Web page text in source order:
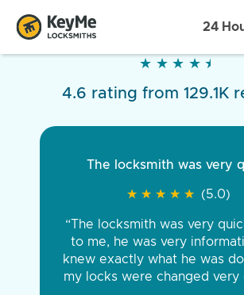
24
★ ★ ★ ★ ★
★ ★ ★ ★ ★
4.6 rating from 129.1K
The locksmith was very
★ ★ ★ ★ ★
★ ★ ★ ★ ★ (5.0)
“The locksmith was very
to me, he was very
knew exactly what he was
my locks were changed very